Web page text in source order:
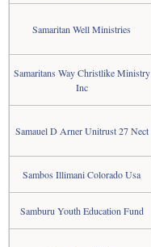
Samaritan Well Ministries
Samaritans Way Christlike Ministry
Inc
Samauel D Arner Unitrust 27 Nect
Sambos Illimani Colorado Usa
Samburu Youth Education Fund